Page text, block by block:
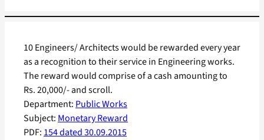
Department: Public Works
Subject: Monetary Reward
PDF: 154 dated 30.09.2015
10 Engineers/ Architects would be rewarded every year
as a recognition to their service in Engineering works.
The reward would comprise of a cash amounting to
Rs. 20,000/- and scroll.